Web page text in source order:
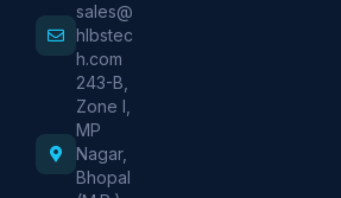
sales@
hlbstec
h.com
243-B,
Zone I,
MP
Nagar,
Bhopal